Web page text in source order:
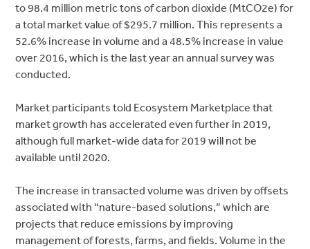
to 98.4 million metric tons of carbon dioxide (MtCO2e) for
a total market value of $295.7 million. This represents a
52.6% increase in volume and a 48.5% increase in value
over 2016, which is the last year an annual survey was
conducted.
Market participants told Ecosystem Marketplace that
market growth has accelerated even further in 2019,
although full market-wide data for 2019 will not be
available until 2020.
The increase in transacted volume was driven by offsets
associated with “nature-based solutions,” which are
projects that reduce emissions by improving
management of forests, farms, and fields. Volume in the